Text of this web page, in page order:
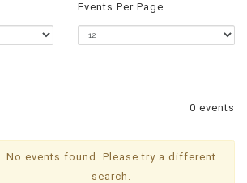
Events Per Page
0 events
No events found. Please try a different
search.